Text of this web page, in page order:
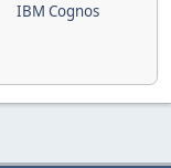
IBM Cognos